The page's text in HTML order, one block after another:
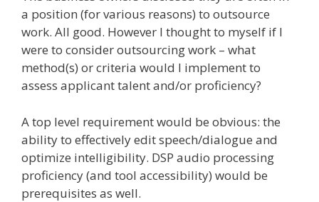
a position (for various reasons) to outsource
work. All good. However I thought to myself if I
were to consider outsourcing work – what
method(s) or criteria would I implement to
assess applicant talent and/or proficiency?
A top level requirement would be obvious: the
ability to effectively edit speech/dialogue and
optimize intelligibility. DSP audio processing
proficiency (and tool accessibility) would be
prerequisites as well.